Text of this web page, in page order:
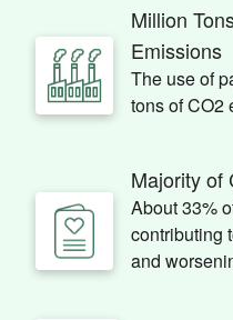
Million
Emissions
The use of
tons of CO2
Majority of
About 33%
contributing
and